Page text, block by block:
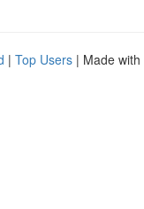
| Top Users | Made with